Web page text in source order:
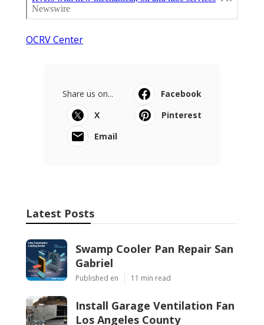
OCRV Center
Share us on...
Facebook
X
Pinterest
Email
Latest Posts
Swamp Cooler Pan Repair San
Gabriel
Published en 11 min read
Install Garage Ventilation Fan
Los Angeles County